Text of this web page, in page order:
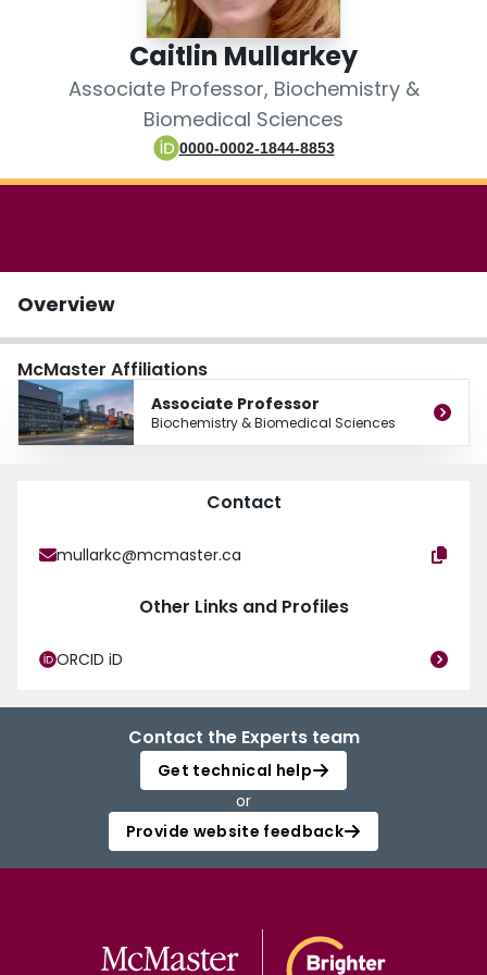
Caitlin Mullarkey
Associate Professor, Biochemistry &
Biomedical Sciences
0000-0002-1844-8853
Overview
McMaster Affiliations
Associate Professor
Biochemistry & Biomedical Sciences
Contact
mullarkc@mcmaster.ca
Other Links and Profiles
ORCID iD
Contact the Experts team
Get technical help
or
Provide website feedback